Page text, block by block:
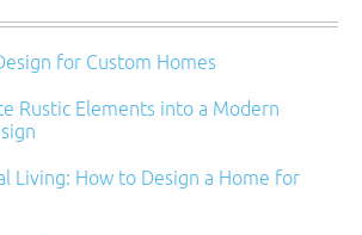
for Custom Homes
Rustic Elements into a Modern
Living: How to Design a Home for